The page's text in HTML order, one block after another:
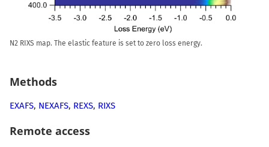
N2 RIXS map. The elastic feature is set to zero loss energy.
Methods
EXAFS, NEXAFS, REXS, RIXS
Remote access